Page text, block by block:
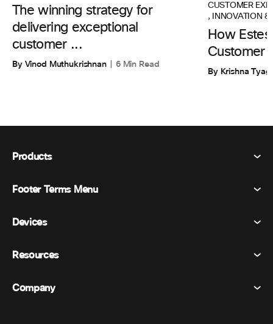
The winning strategy for
delivering exceptional
customer ...
By Vinod Muthukrishnan 6 Min Read
CUSTOMER
,
INNOVATION &
How
Customer
By Krishna
Products
Webex Suite
Messaging
Events
Footer Terms Menu
Terms & Conditions
Trademarks
Devices
Room Devices
Resources
Pricing
Company